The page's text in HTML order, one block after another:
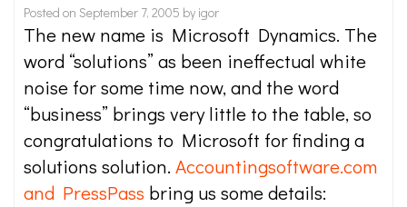
Posted on September 7, 2005 by igor
The new name is Microsoft Dynamics. The
word “solutions” as been ineffectual white
noise for some time now, and the word
“business” brings very little to the table, so
congratulations to Microsoft for finding a
solutions solution. Accountingsoftware.com
and PressPass bring us some details: